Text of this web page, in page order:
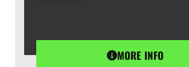
MORE INFO